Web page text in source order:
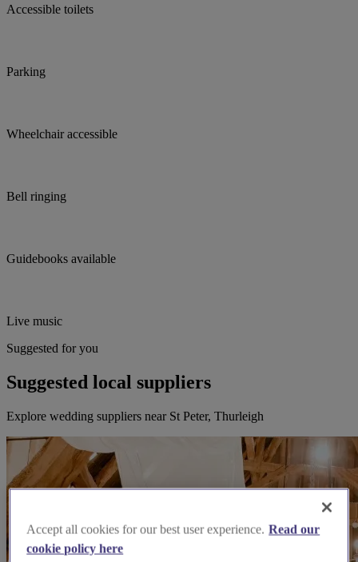
Accessible toilets
Parking
Wheelchair accessible
Bell ringing
Guidebooks available
Live music
Suggested for you
Suggested local suppliers
Explore wedding suppliers near St Peter, Thurleigh
Accept all cookies for our best user experience. Read our
cookie policy here